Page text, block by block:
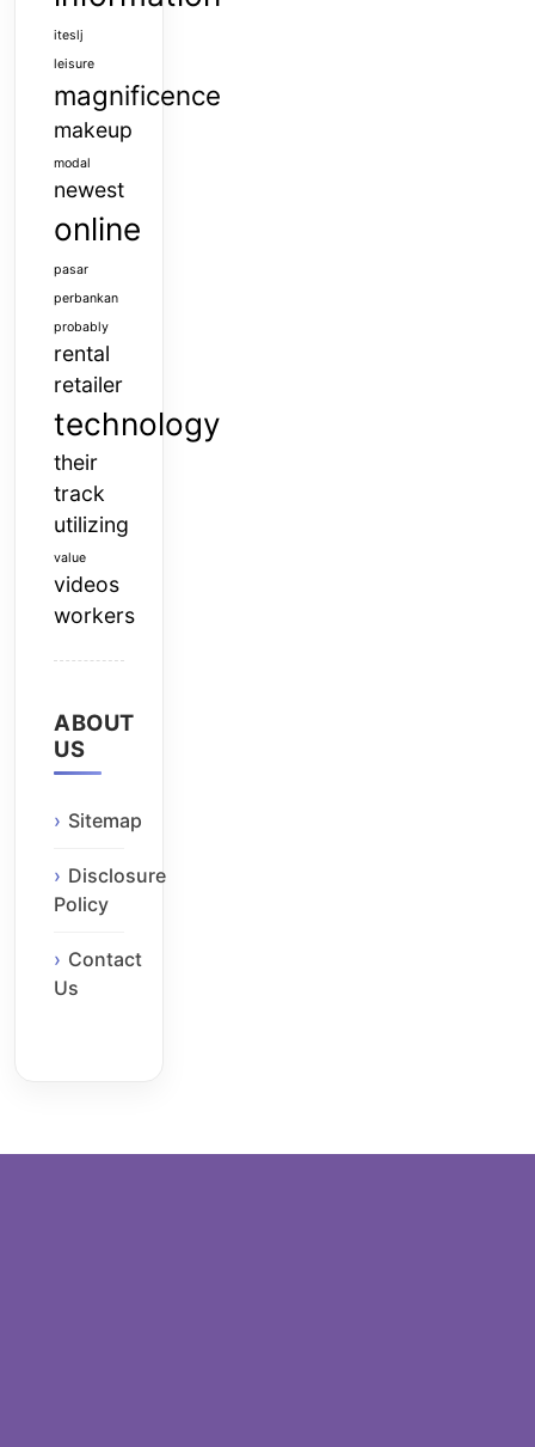
iteslj
leisure
magnificence
makeup
modal
newest
online
pasar
perbankan
probably
rental
retailer
technology
their
track
utilizing
value
videos
workers
ABOUT
US
Sitemap
Disclosure
Policy
Contact
Us